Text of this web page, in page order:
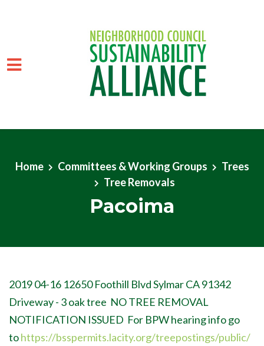
Home
Committees & Working Groups
Trees
Tree Removals
Pacoima
2019 04-16 12650 Foothill Blvd Sylmar CA 91342
Driveway - 3 oak tree NO TREE REMOVAL
NOTIFICATION ISSUED For BPW hearing info go
tohttps://bsspermits.lacity.org/treepostings/public/